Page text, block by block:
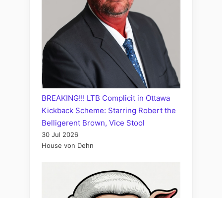
BREAKING!!! LTB Complicit in Ottawa
Kickback Scheme: Starring Robert the
Belligerent Brown, Vice Stool
30 Jul 2026
House von Dehn